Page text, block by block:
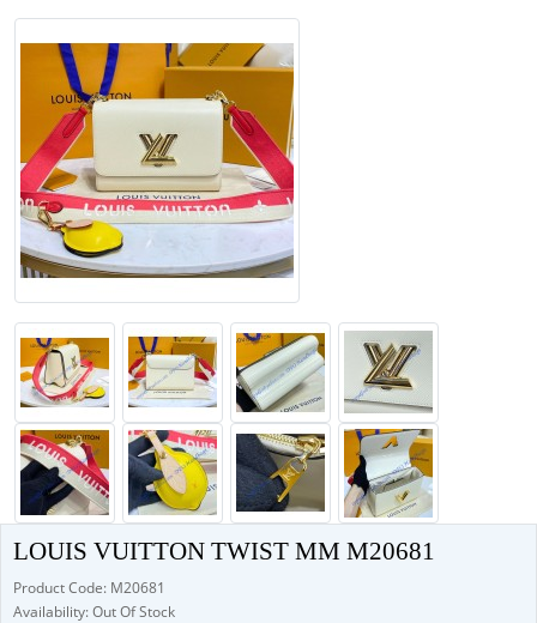
LOUIS VUITTON TWIST MM M20681
Product Code: M20681
Availability: Out Of Stock